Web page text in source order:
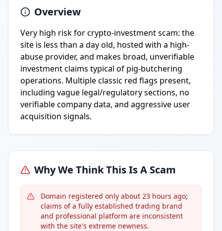
Overview
Very high risk for crypto-investment scam: the
site is less than a day old, hosted with a high-
abuse provider, and makes broad, unverifiable
investment claims typical of pig-butchering
operations. Multiple classic red flags present,
including vague legal/regulatory sections, no
verifiable company data, and aggressive user
acquisition signals.
Why We Think This Is A Scam
Domain registered only about 23 hours ago;
claims of a fully established trading brand
and professional platform are inconsistent
with the site's extreme newness.